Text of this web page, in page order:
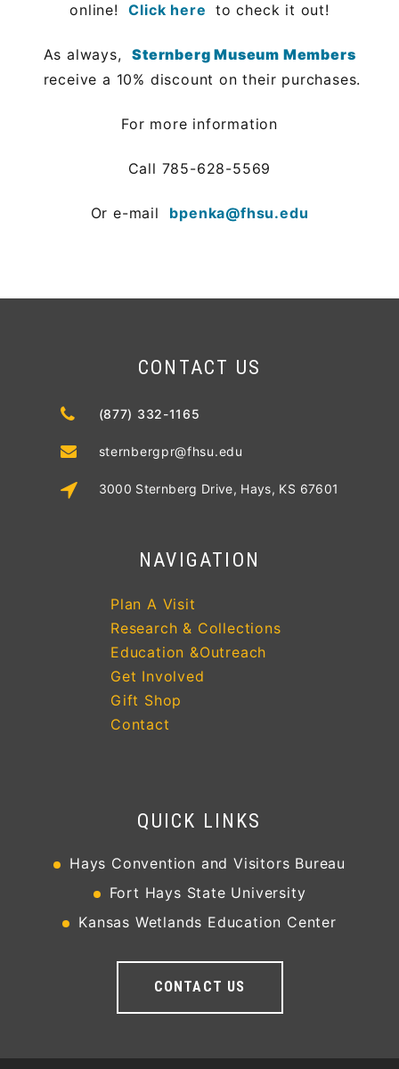
online!Click here to check it out!
As always,Sternberg Museum Members
receive a 10% discount on their purchases.
For more information
Call 785-628-5569
Or e-mail bpenka@fhsu.edu
CONTACT US
(877) 332-1165
sternbergpr@fhsu.edu
3000 Sternberg Drive, Hays, KS 67601
NAVIGATION
Plan A Visit
Research & Collections
Education &Outreach
Get Involved
Gift Shop
Contact
QUICK LINKS
Hays Convention and Visitors Bureau
Fort Hays State University
Kansas Wetlands Education Center
CONTACT US